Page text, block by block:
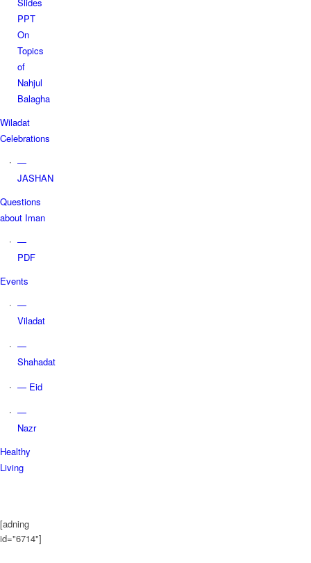
PPT
On
Topics
of
Nahjul
Balagha
Wiladat
Celebrations
—
JASHAN
Questions
about Iman
—
PDF
Events
—
Viladat
—
Shahadat
— Eid
—
Nazr
Healthy
Living
[adning
id="6714"]